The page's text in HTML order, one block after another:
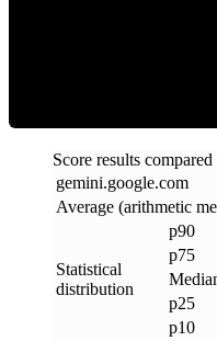
Score results
gemini.google.com
Average (arithmetic
Statistical
distribution
p90
p75
p25
p10